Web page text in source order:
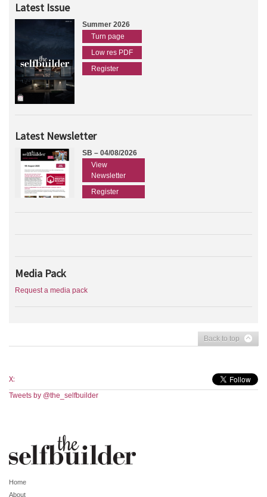
Latest Issue
Summer 2026
Turn page
Low res PDF
Register
Latest Newsletter
SB – 04/08/2026
View
Newsletter
Register
Media Pack
Request a media pack
Back to top
X:
Tweets by @the_selfbuilder
Home
About